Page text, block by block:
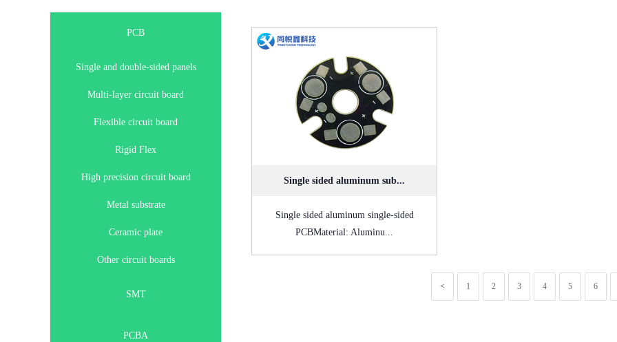
PCB
Single and double-sided panels
Multi-layer circuit board
Flexible circuit board
Rigid Flex
High precision circuit board
Metal substrate
Ceramic plate
Other circuit boards
SMT
PCBA
Single sided aluminum sub...
Single sided aluminum single-sided
PCBMaterial: Aluminu...
< 1 2 3 4 5 6